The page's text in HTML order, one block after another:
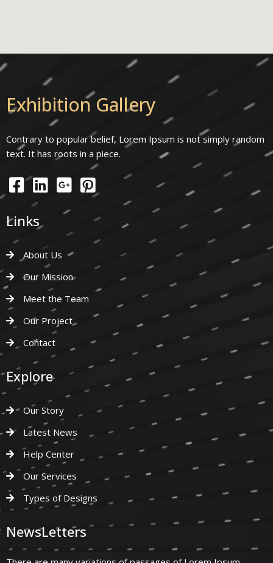
Exhibition Gallery
Contrary to popular belief, Lorem Ipsum is not simply random
text. It has roots in a piece.
Links
About Us
Our Mission
Meet the Team
Our Project
Contact
Explore
Our Story
Latest News
Help Center
Our Services
Types of Designs
NewsLetters